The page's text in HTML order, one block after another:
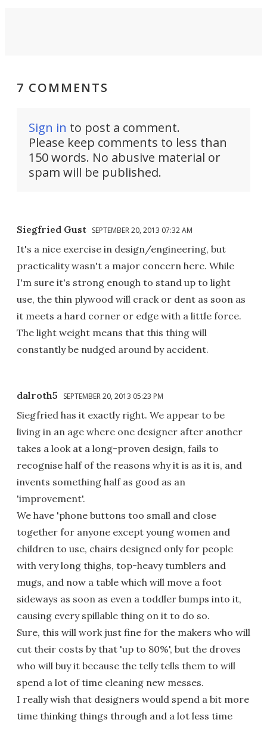
7 COMMENTS
Sign in to post a comment.
Please keep comments to less than
150 words. No abusive material or
spam will be published.
Siegfried Gust SEPTEMBER 20, 2013 07:32 AM
It's a nice exercise in design/engineering, but
practicality wasn't a major concern here. While
I'm sure it's strong enough to stand up to light
use, the thin plywood will crack or dent as soon as
it meets a hard corner or edge with a little force.
The light weight means that this thing will
constantly be nudged around by accident.
dalroth5 SEPTEMBER 20, 2013 05:23 PM
Siegfried has it exactly right. We appear to be
living in an age where one designer after another
takes a look at a long-proven design, fails to
recognise half of the reasons why it is as it is, and
invents something half as good as an
'improvement'.
We have 'phone buttons too small and close
together for anyone except young women and
children to use, chairs designed only for people
with very long thighs, top-heavy tumblers and
mugs, and now a table which will move a foot
sideways as soon as even a toddler bumps into it,
causing every spillable thing on it to do so.
Sure, this will work just fine for the makers who will
cut their costs by that 'up to 80%', but the droves
who will buy it because the telly tells them to will
spend a lot of time cleaning new messes.
I really wish that designers would spend a bit more
time thinking things through and a lot less time